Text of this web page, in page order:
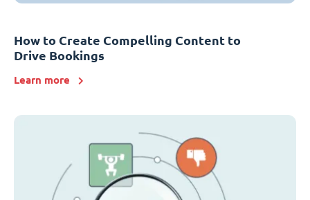
How to Create Compelling Content to
Drive Bookings
Learn more